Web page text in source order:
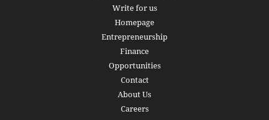
Write for us
Homepage
Entrepreneurship
Finance
Opportunities
Contact
About Us
Careers